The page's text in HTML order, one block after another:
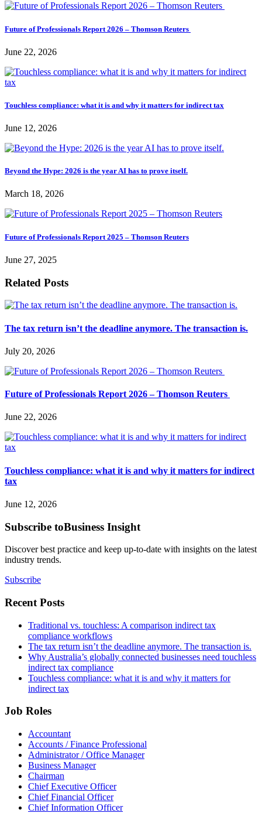
Future of Professionals Report 2026 – Thomson Reuters
June 22, 2026
Touchless compliance: what it is and why it matters for indirect tax
June 12, 2026
Beyond the Hype: 2026 is the year AI has to prove itself.
March 18, 2026
Future of Professionals Report 2025 – Thomson Reuters
June 27, 2025
Related Posts
The tax return isn’t the deadline anymore. The transaction is.
July 20, 2026
Future of Professionals Report 2026 – Thomson Reuters
June 22, 2026
Touchless compliance: what it is and why it matters for indirect
tax
June 12, 2026
Subscribe toBusiness Insight
Discover best practice and keep up-to-date with insights on the latest
industry trends.
Subscribe
Recent Posts
Traditional vs. touchless: A comparison indirect tax
compliance workflows
The tax return isn’t the deadline anymore. The transaction is.
Why Australia’s globally connected businesses need touchless
indirect tax compliance
Touchless compliance: what it is and why it matters for
indirect tax
Job Roles
Accountant
Accounts / Finance Professional
Administrator / Office Manager
Business Manager
Chairman
Chief Executive Officer
Chief Financial Officer
Chief Information Officer